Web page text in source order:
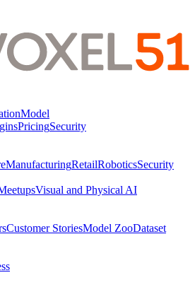
Model
PricingSecurity
ManufacturingRetailRoboticsSecurity
Visual and Physical AI
Customer StoriesModel ZooDataset